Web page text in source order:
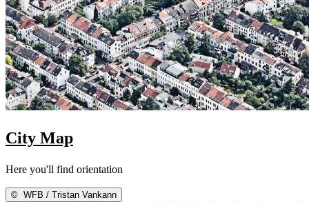
City Map
Here you'll find orientation
© WFB / Tristan Vankann